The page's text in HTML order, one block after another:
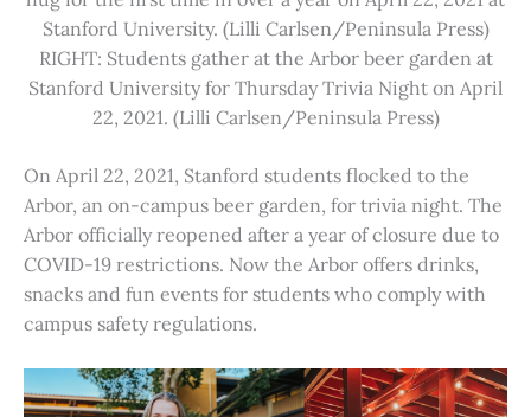
Stanford University. (Lilli Carlsen/Peninsula Press)
RIGHT: Students gather at the Arbor beer garden at
Stanford University for Thursday Trivia Night on April
22, 2021. (Lilli Carlsen/Peninsula Press)
On April 22, 2021, Stanford students flocked to the
Arbor, an on-campus beer garden, for trivia night. The
Arbor officially reopened after a year of closure due to
COVID-19 restrictions. Now the Arbor offers drinks,
snacks and fun events for students who comply with
campus safety regulations.